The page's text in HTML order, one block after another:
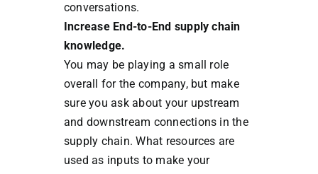
conversations.
Increase End-to-End supply chain
knowledge.
You may be playing a small role
overall for the company, but make
sure you ask about your upstream
and downstream connections in the
supply chain. What resources are
used as inputs to make your